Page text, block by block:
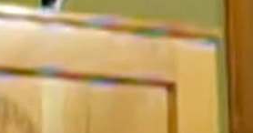
of the deaths associated with COVID
about this.”
asked them to?